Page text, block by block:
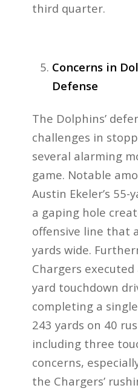
third quarter.
Concerns in
Defense
The Dolphins’
challenges in
several alarming
game. Notable
Austin Ekeler’s
a gaping hole
offensive line that
yards wide.
Chargers executed
yard touchdown
completing a
243 yards on 40
including three
concerns,
the Chargers’